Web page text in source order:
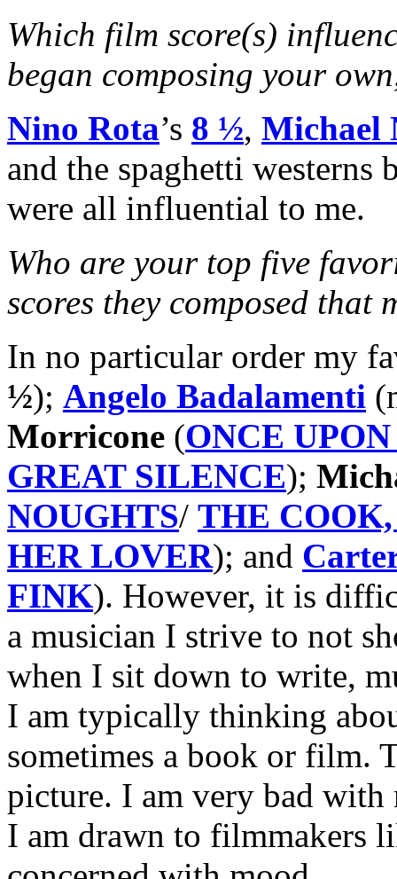
Which film score(s)
began composing your
Nino Rota’s 8 ½, Michael
and the spaghetti westerns
were all influential to me.
Who are your top five
scores they composed that
In no particular order my
½); Angelo Badalamenti
Morricone (ONCE
GREAT SILENCE);
NOUGHTS/ THE
HER LOVER); and
FINK). However, it is
a musician I strive to not
when I sit down to write,
I am typically thinking
sometimes a book or film.
picture. I am very bad
I am drawn to filmmakers